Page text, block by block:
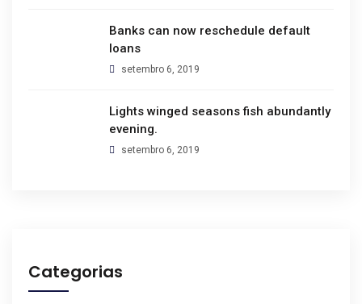
Banks can now reschedule default
loans
setembro 6, 2019
Lights winged seasons fish abundantly
evening.
setembro 6, 2019
Categorias